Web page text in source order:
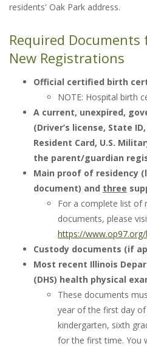
residents' Oak Park address.
Required Documents
New Registrations
Official certified birth
NOTE: Hospital birth
A current, unexpired,
(Driver’s license, State
Resident Card, U.S.
the parent/guardian
Main proof of residency
document) and three
For a complete list of
documents, please
https://
Custody documents (if
Most recent Illinois
(DHS) health physical
These documents
year of the first day
kindergarten, sixth
for the first time. You